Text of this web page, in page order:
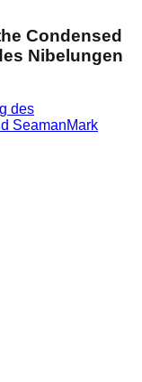
Condensed
Nibelungen
des
SeamanMark